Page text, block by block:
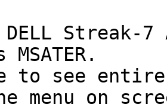
DELL
to see
on